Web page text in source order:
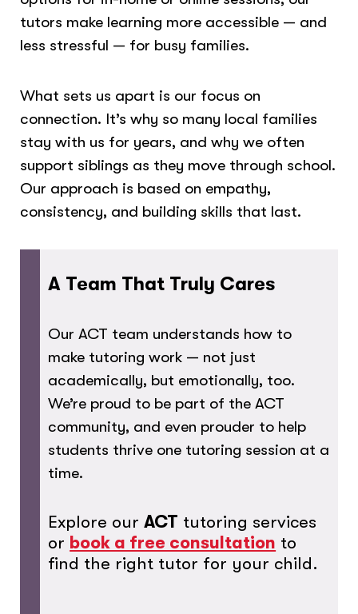
tutors make learning more accessible — and
less stressful — for busy families.
What sets us apart is our focus on
connection. It’s why so many local families
stay with us for years, and why we often
support siblings as they move through school.
Our approach is based on empathy,
consistency, and building skills that last.
A Team That Truly Cares
Our ACT team understands how to
make tutoring work — not just
academically, but emotionally, too.
We’re proud to be part of the ACT
community, and even prouder to help
students thrive one tutoring session at a
time.
Explore ourACT tutoring services
or book a free consultation to
find the right tutor for your child.